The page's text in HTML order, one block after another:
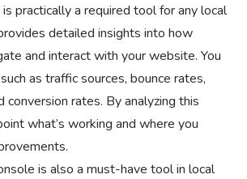
practically a required tool for any local
detailed insights into how
and interact with your website. You
as traffic sources, bounce rates,
conversion rates. By analyzing this
what’s working and where you
is also a must-have tool in local